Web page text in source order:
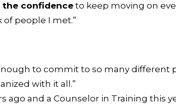
the confidence to keep moving on
people I met.”
to commit to so many different
with it all.”
ago and a Counselor in Training this